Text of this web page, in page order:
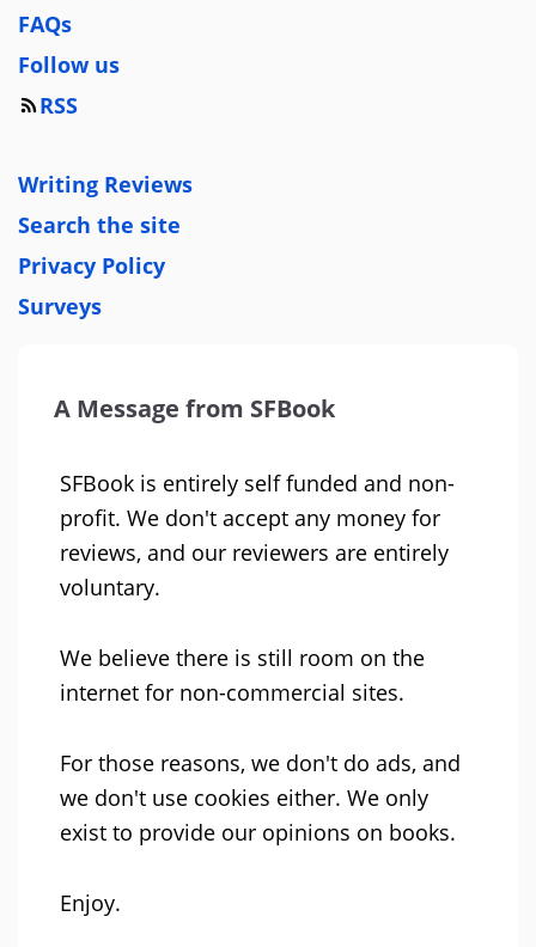
FAQs
Follow us
RSS
Writing Reviews
Search the site
Privacy Policy
Surveys
A Message from SFBook
SFBook is entirely self funded and non-
profit. We don't accept any money for
reviews, and our reviewers are entirely
voluntary.
We believe there is still room on the
internet for non-commercial sites.
For those reasons, we don't do ads, and
we don't use cookies either. We only
exist to provide our opinions on books.
Enjoy.